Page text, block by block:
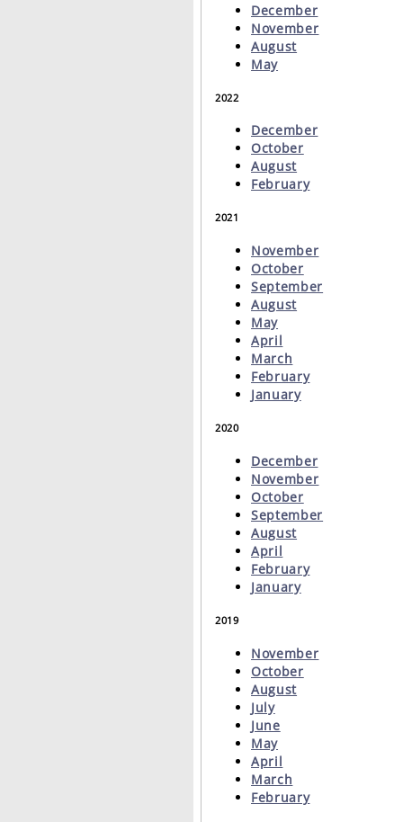
December
November
August
May
2022
December
October
August
February
2021
November
October
September
August
May
April
March
February
January
2020
December
November
October
September
August
April
February
January
2019
November
October
August
July
June
May
April
March
February